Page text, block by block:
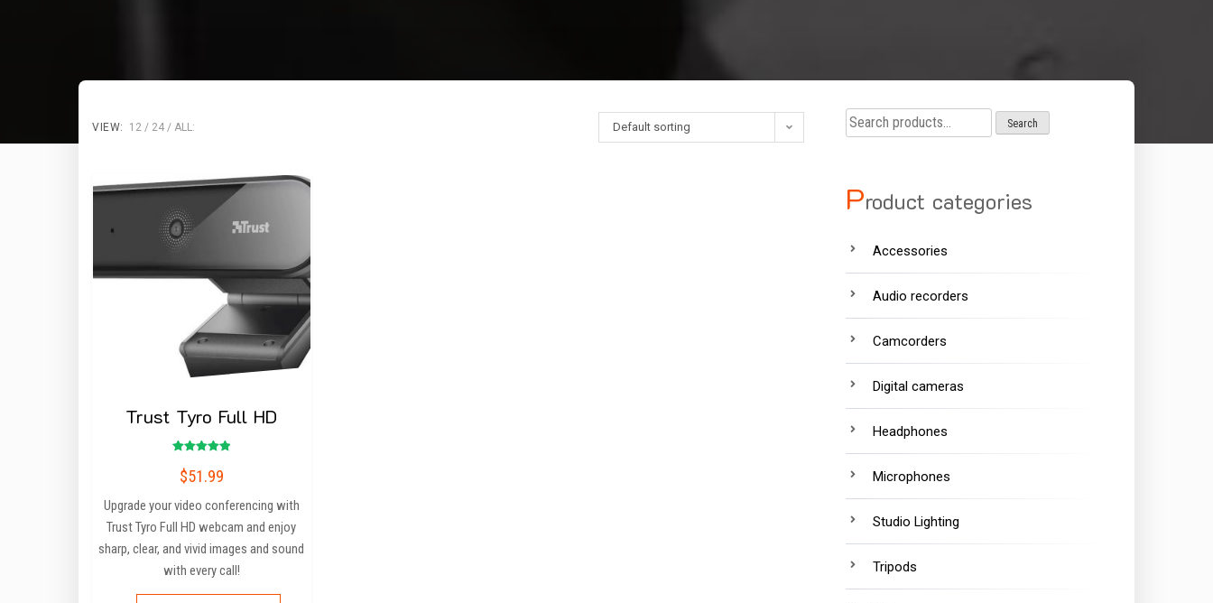
Default sorting
VIEW: 12 24 ALL:
Trust Tyro Full HD
5.00
out of 5
$51.99
Upgrade your video conferencing with
Trust Tyro Full HD webcam and enjoy
sharp, clear, and vivid images and sound
with every call!
Search
for:
Search
Product categories
Accessories
Audio recorders
Camcorders
Digital cameras
Headphones
Microphones
Studio Lighting
Tripods